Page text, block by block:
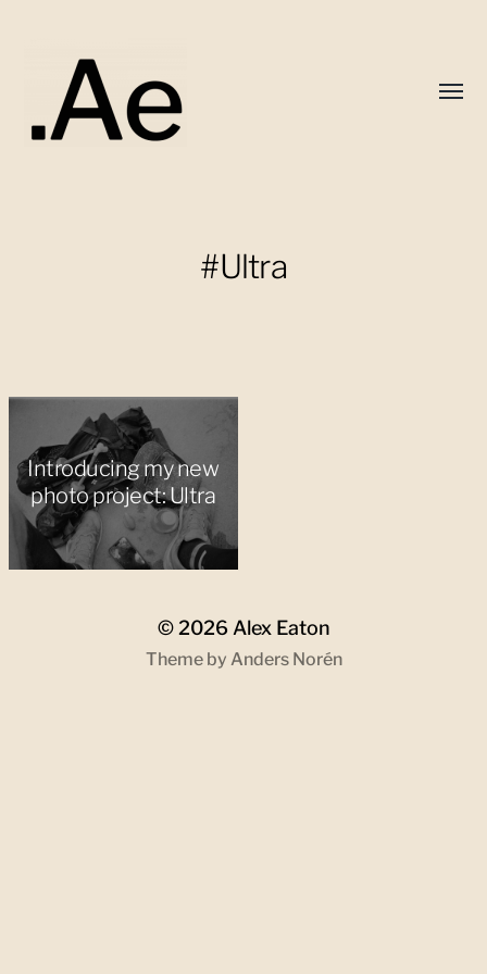
#Ultra
Introducing my new
photo project: Ultra
© 2026 Alex Eaton
Theme by Anders Norén